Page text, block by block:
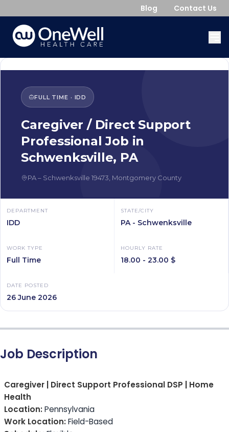
Blog Contact Us
FULL TIME · IDD
Caregiver / Direct Support
Professional Job in
Schwenksville, PA
PA– Schwenksville 19473 Montgomery County
DEPARTMENT
IDD
STATE/CITY
PA - Schwenksville
WORK TYPE
Full Time
HOURLY RATE
18.00 - 23.00 $
DATE POSTED
26 June 2026
Job Description
Caregiver | Direct Support Professional DSP | Home
Health
Location:Pennsylvania
Work Location:Field-Based